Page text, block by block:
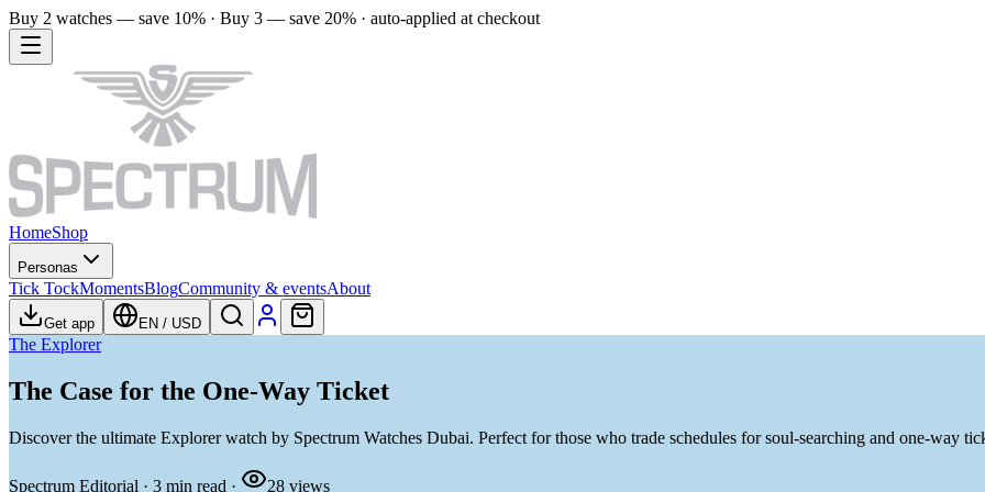
Buy 2 watches — save 10% · Buy 3 — save 20% · auto-applied at checkout
HomeShop
Personas
Tick TockMomentsBlogCommunity & eventsAbout
Get app EN / USD
The Explorer
The Case for the One-Way Ticket
Discover the ultimate Explorer watch by Spectrum Watches Dubai. Perfect for those who trade schedules for soul-searching and one-way
Spectrum Editorial · 3 min read · 28 views